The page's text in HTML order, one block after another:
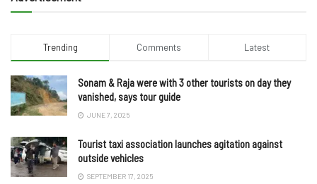
Trending Comments Latest
Sonam & Raja were with 3 other tourists on day they
vanished, says tour guide
JUNE 7, 2025
Tourist taxi association launches agitation against
outside vehicles
SEPTEMBER 17, 2025